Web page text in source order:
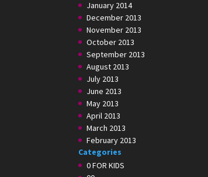
January 2014
December 2013
November 2013
October 2013
September 2013
August 2013
July 2013
June 2013
May 2013
April 2013
March 2013
February 2013
Categories
0 FOR KIDS